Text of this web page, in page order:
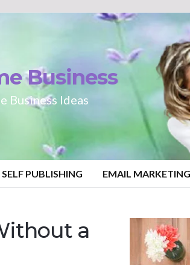
Business
Business Ideas
SELF PUBLISHING EMAIL MARKETING
a